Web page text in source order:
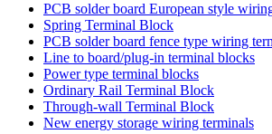
PCB solder board European style
Spring Terminal Block
PCB solder board fence type wiring
Line to board/plug-in terminal blocks
Power type terminal blocks
Ordinary Rail Terminal Block
Through-wall Terminal Block
New energy storage wiring terminals